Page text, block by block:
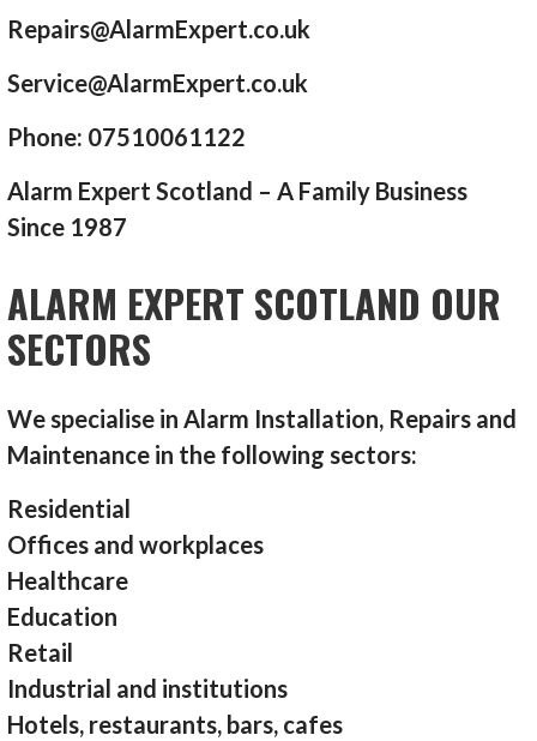
Repairs@AlarmExpert.co.uk
Service@AlarmExpert.co.uk
Phone: 07510061122
Alarm Expert Scotland – A Family Business
Since 1987
ALARM EXPERT SCOTLAND OUR
SECTORS
We specialise in Alarm Installation, Repairs and
Maintenance in the following sectors:
Residential
Offices and workplaces
Healthcare
Education
Retail
Industrial and institutions
Hotels, restaurants, bars, cafes